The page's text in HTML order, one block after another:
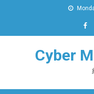
Cyber